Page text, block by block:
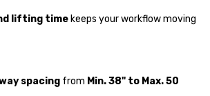
lifting timekeeps your workflow moving
spacing from Min. 38" to Max. 50